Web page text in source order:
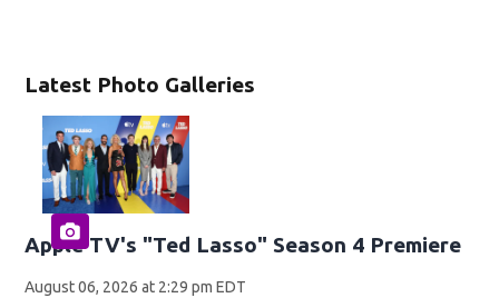
Latest Photo Galleries
Apple TV's "Ted Lasso" Season 4 Premiere
August 06, 2026 at 2:29 pm EDT